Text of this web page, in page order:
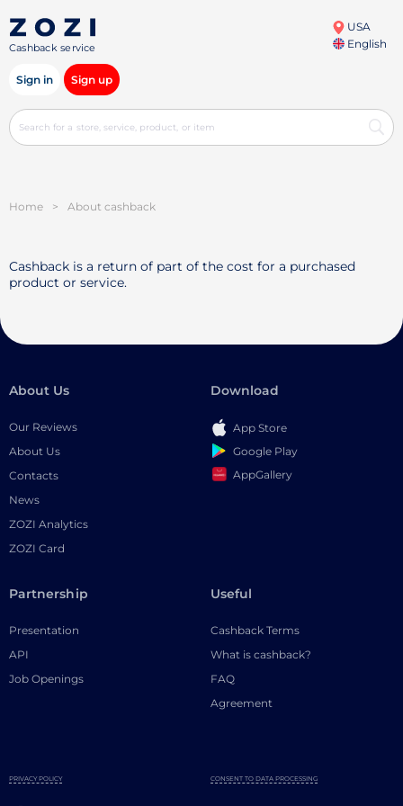
Cashback service
USA
English
Sign in Sign up
Home > About cashback
Cashback is a return of part of the cost for a purchased
product or service.
About Us
Our Reviews
About Us
Contacts
News
ZOZI Analytics
ZOZI Card
Download
App Store
Google Play
AppGallery
Partnership
Presentation
API
Job Openings
Useful
Cashback Terms
What is cashback?
FAQ
Agreement
PRIVACY POLICY CONSENT TO DATA PROCESSING